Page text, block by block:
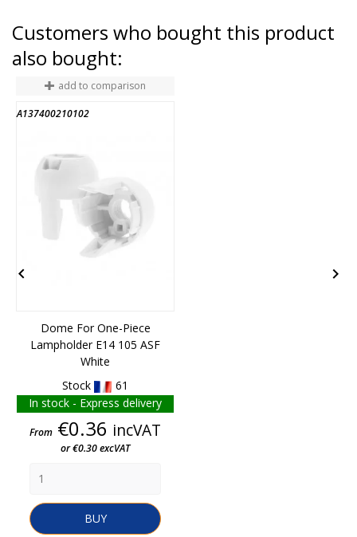
Customers who bought this product
also bought:
add to comparison
A137400210102
Dome For One-Piece
Lampholder E14 105 ASF
White
Stock
61
In stock - Express delivery
Price
From €0.36 incVAT
or €0.30 excVAT
BUY
 